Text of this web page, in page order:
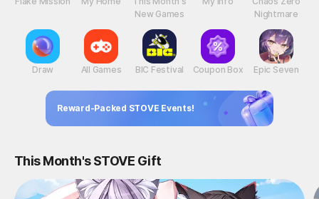
Draw All Games
New Games
BIC Festival Coupon Box
Nightmare
Epic Seven
Reward-Packed STOVE Events!
This Month's STOVE Gift